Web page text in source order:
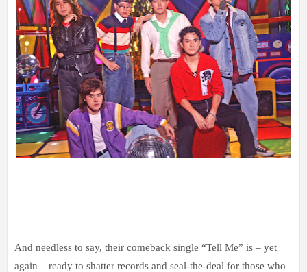
And needless to say, their comeback single “Tell Me” is – yet
again – ready to shatter records and seal-the-deal for those who